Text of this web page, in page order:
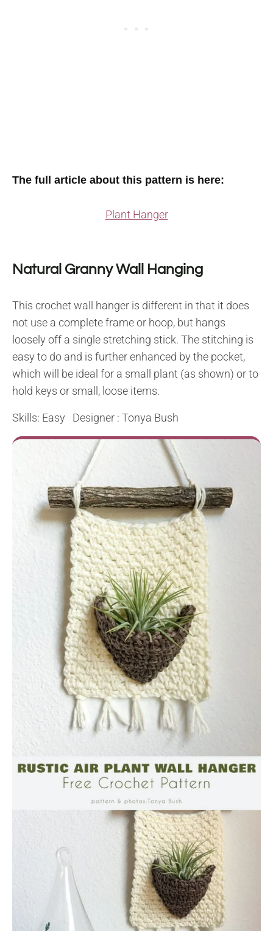
The full article about this pattern is here:
Plant Hanger
Natural Granny Wall Hanging
This crochet wall hanger is different in that it does
not use a complete frame or hoop, but hangs
loosely off a single stretching stick. The stitching is
easy to do and is further enhanced by the pocket,
which will be ideal for a small plant (as shown) or to
hold keys or small, loose items.
Skills: Easy Designer : Tonya Bush